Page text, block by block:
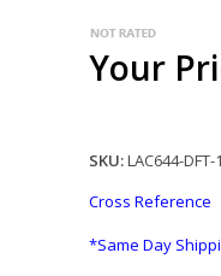
Your
SKU:LAC644-DFT-
Cross Reference
*Same Day